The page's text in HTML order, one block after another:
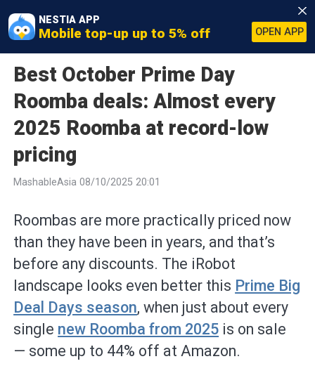
NESTIA APP
Mobile top-up up to 5% off OPEN APP
Best October Prime Day
Roomba deals: Almost every
2025 Roomba at record-low
pricing
MashableAsia 08/10/2025 20:01
Roombas are more practically priced now
than they have been in years, and that’s
before any discounts. The iRobot
landscape looks even better this Prime Big
Deal Days season, when just about every
single new Roomba from 2025 is on sale
— some up to 44% off at Amazon.